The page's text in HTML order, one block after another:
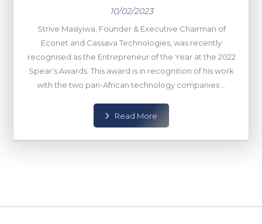
10/02/2023
Strive Masiyiwa, Founder & Executive Chairman of
Econet and Cassava Technologies, was recently
recognised as the Entrepreneur of the Year at the 2022
Spear’s Awards. This award is in recognition of his work
with the two pan-African technology companies ...
Read More